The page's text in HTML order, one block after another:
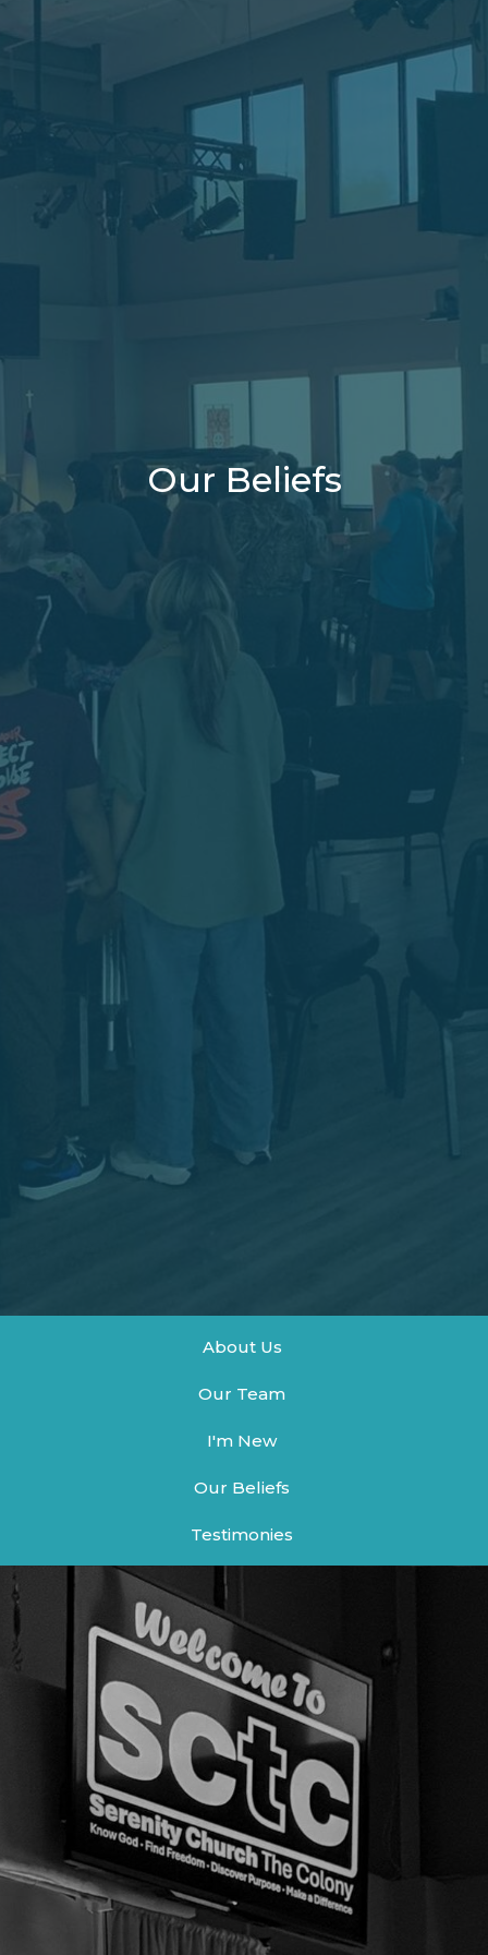
Our Beliefs
About Us
Our Team
I'm New
Our Beliefs
Testimonies